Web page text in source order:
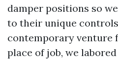
damper positions so
to their unique
contemporary venture
place of job, we